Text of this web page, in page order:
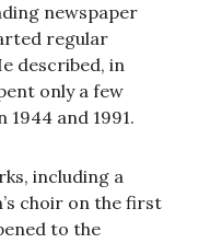
newspaper
regular
described, in
only a few
and 1991.
including a
choir on the first
to the